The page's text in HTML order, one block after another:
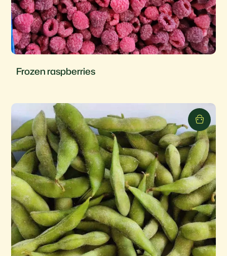
Frozen raspberries